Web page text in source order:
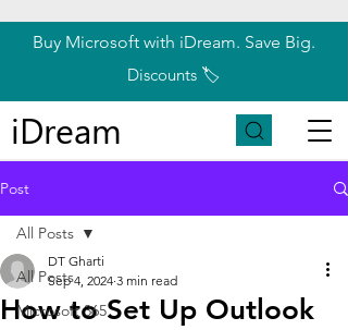
Buy Microsoft with iDream. Save Big.
Discounts 🏷️
iDream
Post
All Posts
Microsoft 365
All Posts
How to Set Up Outlook
DT Gharti
Sep 4, 2024 3 min read